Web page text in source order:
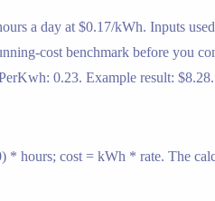
a day at $0.17/kWh. Inputs
cost benchmark before you
0.23. Example result:
hours; cost = kWh * rate. The